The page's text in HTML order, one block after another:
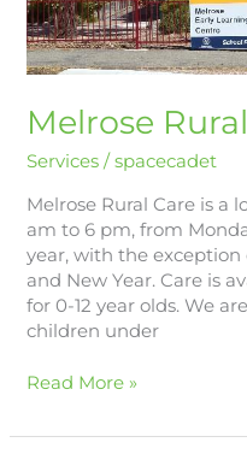
Melrose
Services /spacecadet
Melrose Rural Care is a
am to 6 pm, from
year, with the
and New Year. Care is
for 0-12 year olds. We
children under
Read More »